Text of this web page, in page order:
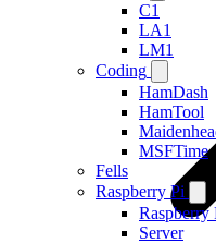
C1
LA1
LM1
Coding
HamDash
HamTool
MSFTime
Fells
Raspberry Pi
Raspberry
Server